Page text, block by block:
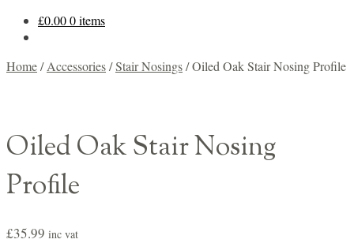
£0.000 items
Home/Accessories/Stair Nosings/Oiled Oak Stair Nosing Profile
Oiled Oak Stair Nosing
Profile
£35.99 inc vat